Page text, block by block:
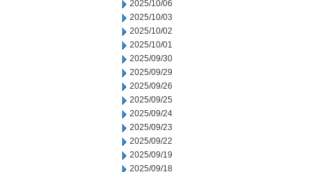
2025/10/06
2025/10/03
2025/10/02
2025/10/01
2025/09/30
2025/09/29
2025/09/26
2025/09/25
2025/09/24
2025/09/23
2025/09/22
2025/09/19
2025/09/18